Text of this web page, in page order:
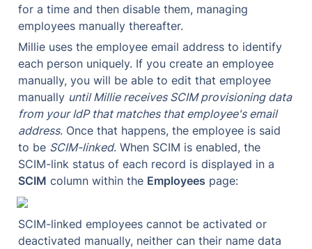
for a time and then disable them, managing
employees manually thereafter.
Millie uses the employee email address to identify
each person uniquely. If you create an employee
manually, you will be able to edit that employee
manually until Millie receives SCIM provisioning data
from your IdP that matches that employee's email
address. Once that happens, the employee is said
to be SCIM-linked. When SCIM is enabled, the
SCIM column within the Employees page:
SCIM-linked employees cannot be activated or
deactivated manually, neither can their name data